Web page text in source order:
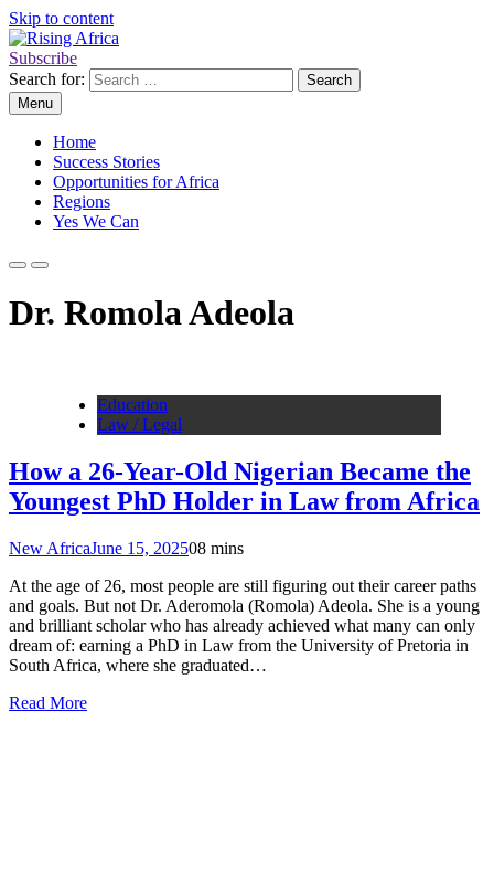
Skip to content
Rising Africa
Telling the African Success Story
Subscribe
Search for:
Menu
Home
Success Stories
Opportunities for Africa
Regions
Yes We Can
Dr. Romola Adeola
Education
Law / Legal
How a 26-Year-Old Nigerian Became the
Youngest PhD Holder in Law from Africa
New AfricaJune 15, 202508 mins
At the age of 26, most people are still figuring out their career paths
and goals. But not Dr. Aderomola (Romola) Adeola. She is a young
and brilliant scholar who has already achieved what many can only
dream of: earning a PhD in Law from the University of Pretoria in
South Africa, where she graduated…
Read More